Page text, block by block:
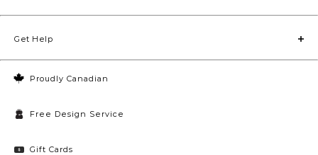
Proudly Canadian
Free Design Service
Gift Cards
Get Help